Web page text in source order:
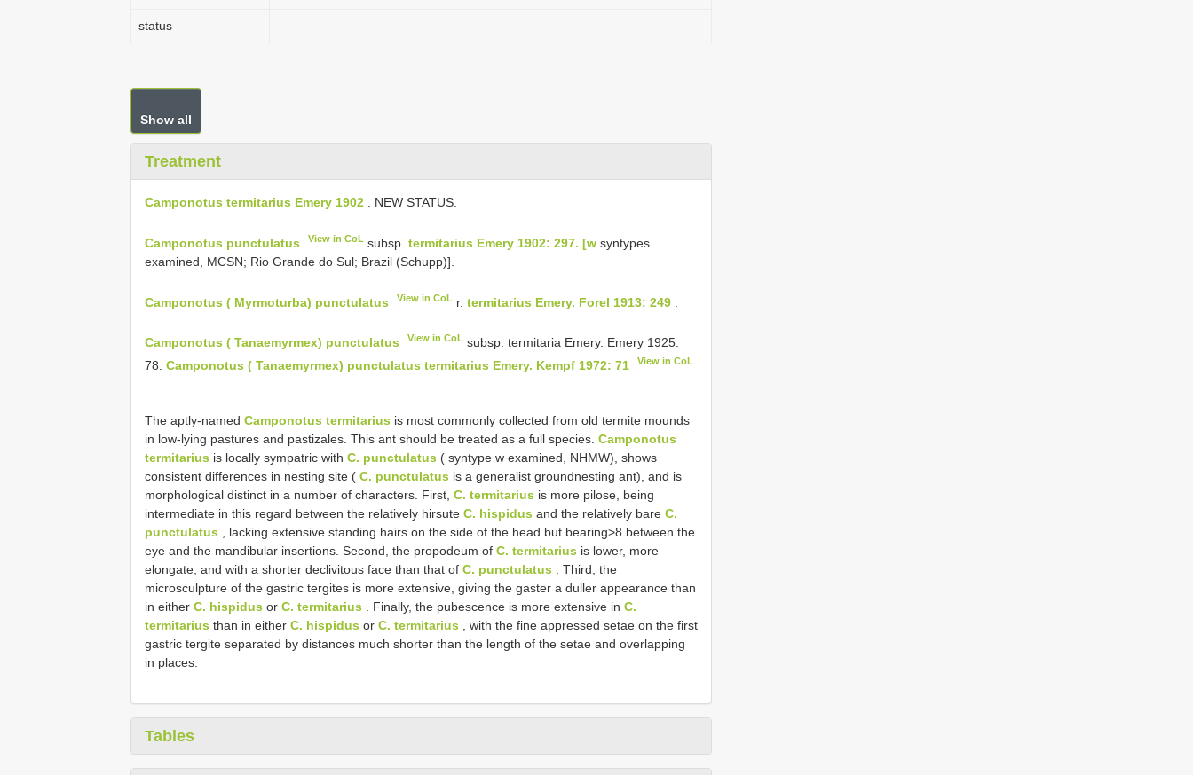
status
Show all
Treatment
Camponotus termitarius Emery 1902 . NEW STATUS.
Camponotus punctulatus View in CoL subsp.termitarius Emery 1902: 297. [w syntypes
examined, MCSN; Rio Grande do Sul; Brazil (Schupp)].
Camponotus ( Myrmoturba) punctulatus View in CoL r.termitarius Emery. Forel 1913: 249
Camponotus ( Tanaemyrmex) punctulatus View in CoL subsp. termitaria Emery. Emery 1925:
78. Camponotus ( Tanaemyrmex) punctulatus termitarius Emery. Kempf 1972: 71 View in CoL
The aptly-named Camponotus termitarius is most commonly collected from old termite mounds
in low-lying pastures and pastizales. This ant should be treated as a full species. Camponotus
termitarius is locally sympatric with C. punctulatus ( syntype w examined, NHMW), shows
consistent differences in nesting site ( C. punctulatus is a generalist groundnesting ant), and is
morphological distinct in a number of characters. First, C. termitarius is more pilose, being
intermediate in this regard between the relatively hirsute C. hispidus and the relatively bare C.
punctulatus , lacking extensive standing hairs on the side of the head but bearing>8 between the
eye and the mandibular insertions. Second, the propodeum of C. termitarius is lower, more
elongate, and with a shorter declivitous face than that of C. punctulatus . Third, the
microsculpture of the gastric tergites is more extensive, giving the gaster a duller appearance than
in either C. hispidus or C. termitarius . Finally, the pubescence is more extensive in C.
termitarius than in either C. hispidus or C. termitarius , with the fine appressed setae on the first
gastric tergite separated by distances much shorter than the length of the setae and overlapping
in places.
Tables